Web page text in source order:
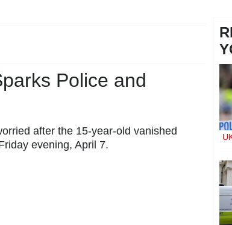
Police and
after the 15-year-old vanished
evening, April 7.